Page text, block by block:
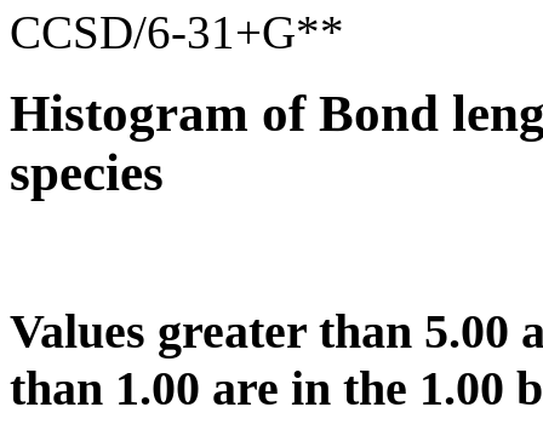
CCSD/6-31+G**
Histogram of Bond
species
Values greater than 5.00
than 1.00 are in the 1.00